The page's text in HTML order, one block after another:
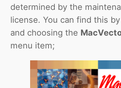
determined by the
license. You can find this
and choosing the
menu item;